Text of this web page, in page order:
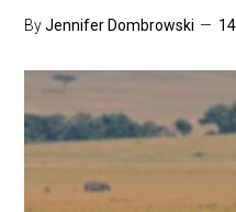
ByJennifer Dombrowski